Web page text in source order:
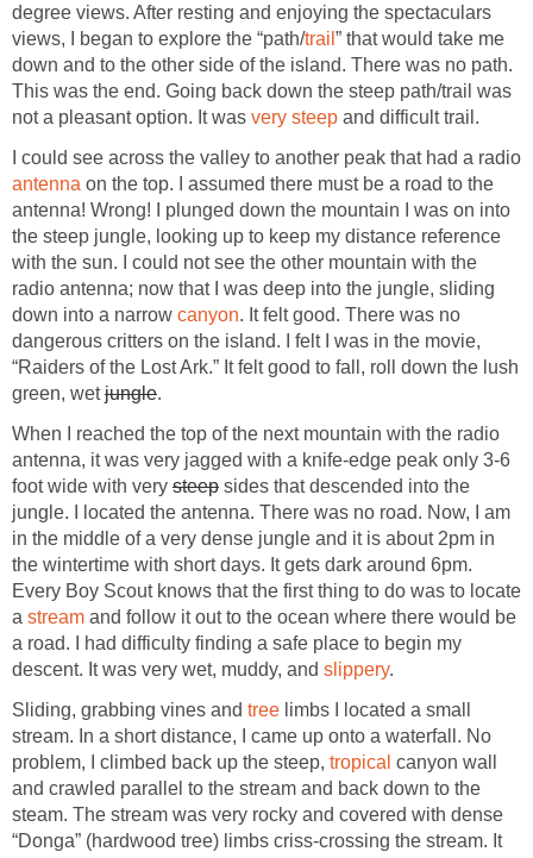
degree views. After resting and enjoying the spectaculars
views, I began to explore the “path/trail ” that would take me
down and to the other side of the island. There was no path.
This was the end. Going back down the steep path/trail was
not a pleasant option. It was very steep and difficult trail.
I could see across the valley to another peak that had a radio
antenna on the top. I assumed there must be a road to the
antenna! Wrong! I plunged down the mountain I was on into
the steep jungle, looking up to keep my distance reference
with the sun. I could not see the other mountain with the
radio antenna; now that I was deep into the jungle, sliding
down into a narrow canyon. It felt good. There was no
dangerous critters on the island. I felt I was in the movie,
“Raiders of the Lost Ark.” It felt good to fall, roll down the lush
green, wetjungle.
When I reached the top of the next mountain with the radio
antenna, it was very jagged with a knife-edge peak only 3-6
foot wide with very steep sides that descended into the
jungle. I located the antenna. There was no road. Now, I am
in the middle of a very dense jungle and it is about 2pm in
the wintertime with short days. It gets dark around 6pm.
Every Boy Scout knows that the first thing to do was to locate
a stream and follow it out to the ocean where there would be
a road. I had difficulty finding a safe place to begin my
descent. It was very wet, muddy, and slippery.
Sliding, grabbing vines and tree limbs I located a small
stream. In a short distance, I came up onto a waterfall. No
problem, I climbed back up the steep, tropical canyon wall
and crawled parallel to the stream and back down to the
steam. The stream was very rocky and covered with dense
“Donga” (hardwood tree) limbs criss-crossing the stream. It